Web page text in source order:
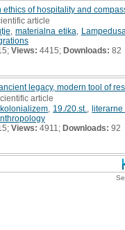
of hospitality and
article
materialna etika
Views: 4415; Downloads: 82
legacy, modern tool of
article
19./20.st. ,
Views: 4911; Downloads: 92